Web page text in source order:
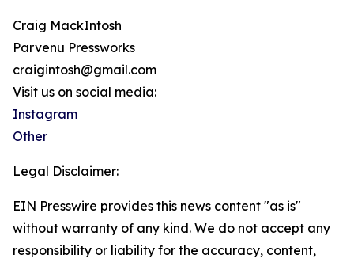
Craig MackIntosh
Parvenu Pressworks
craigintosh@gmail.com
Visit us on social media:
Instagram
Other
Legal Disclaimer:
EIN Presswire provides this news content "as is"
without warranty of any kind. We do not accept any
responsibility or liability for the accuracy, content,